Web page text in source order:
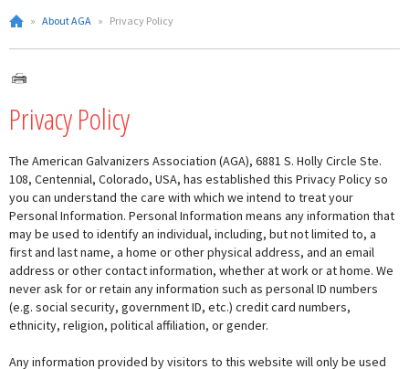
» About AGA » Privacy Policy
Privacy Policy
The American Galvanizers Association (AGA), 6881 S. Holly Circle Ste.
108, Centennial, Colorado, USA, has established this Privacy Policy so
you can understand the care with which we intend to treat your
Personal Information. Personal Information means any information that
may be used to identify an individual, including, but not limited to, a
first and last name, a home or other physical address, and an email
address or other contact information, whether at work or at home. We
never ask for or retain any information such as personal ID numbers
(e.g. social security, government ID, etc.) credit card numbers,
ethnicity, religion, political affiliation, or gender.
Any information provided by visitors to this website will only be used